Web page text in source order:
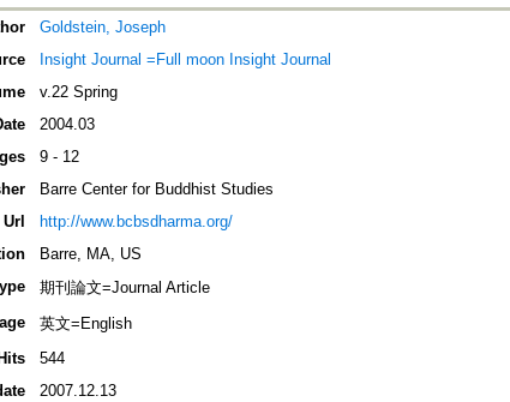
Goldstein, Joseph
Insight Journal =Full moon Insight Journal
v.22 Spring
2004.03
9 - 12
Barre Center for Buddhist Studies
http://www.bcbsdharma.org/
Barre, MA, US
期刊論文=Journal Article
英文=English
Hits
544
2007.12.13